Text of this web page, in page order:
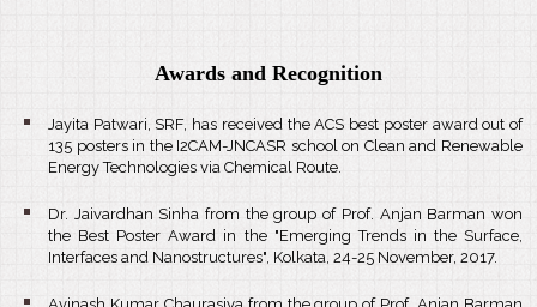
Awards and Recognition
Jayita Patwari, SRF, has received the ACS best poster award out of
135 posters in the I2CAM-JNCASR school on Clean and Renewable
Energy Technologies via Chemical Route.
Dr. Jaivardhan Sinha from the group of Prof. Anjan Barman won
the Best Poster Award in the "Emerging Trends in the Surface,
Interfaces and Nanostructures", Kolkata, 24-25 November, 2017.